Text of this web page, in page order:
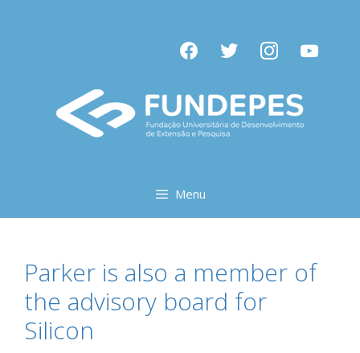
facebooktwitter instagramyoutube
Menu
Parker is also a member of
the advisory board for
Silicon